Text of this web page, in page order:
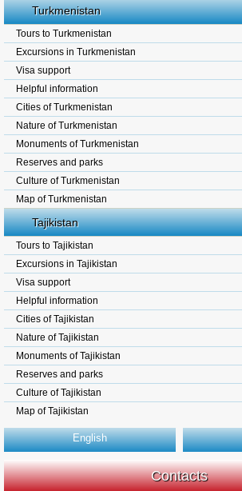
Turkmenistan
Tours to Turkmenistan
Excursions in Turkmenistan
Visa support
Helpful information
Cities of Turkmenistan
Nature of Turkmenistan
Monuments of Turkmenistan
Reserves and parks
Culture of Turkmenistan
Map of Turkmenistan
Tajikistan
Tours to Tajikistan
Excursions in Tajikistan
Visa support
Helpful information
Cities of Tajikistan
Nature of Tajikistan
Monuments of Tajikistan
Reserves and parks
Culture of Tajikistan
Map of Tajikistan
English
Contacts